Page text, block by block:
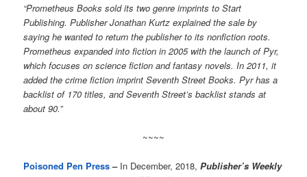
“Prometheus Books sold its two genre imprints to Start
Publishing. Publisher Jonathan Kurtz explained the sale by
saying he wanted to return the publisher to its nonfiction roots.
Prometheus expanded into fiction in 2005 with the launch of Pyr,
which focuses on science fiction and fantasy novels. In 2011, it
added the crime fiction imprint Seventh Street Books. Pyr has a
backlist of 170 titles, and Seventh Street’s backlist stands at
about 90.”
~~~~
Poisoned Pen Press– In December, 2018,Publisher’s Weekly